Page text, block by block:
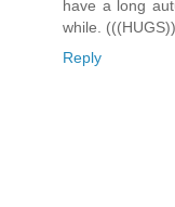
have a long
while.
Reply